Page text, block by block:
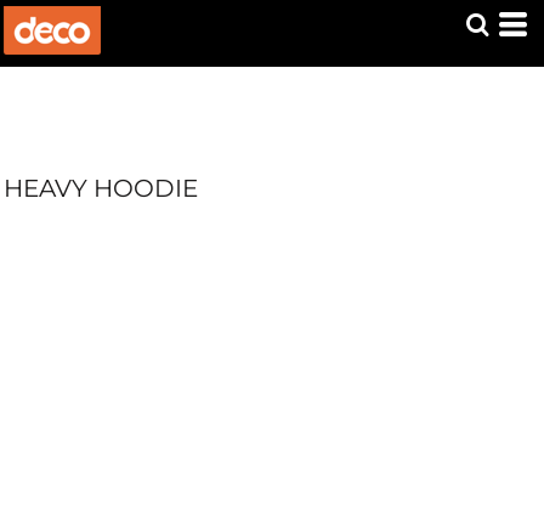
HEAVY HOODIE